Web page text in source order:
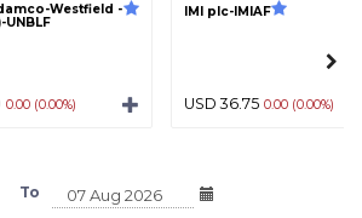
Westfield -
UNBLF
0.00 (0.00%)
IMI plc-IMIAF
USD 36.75 0.00 (0.00%)
To